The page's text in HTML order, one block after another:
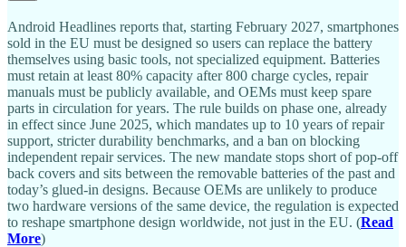
Android Headlines reports that, starting February 2027, smartphones
sold in the EU must be designed so users can replace the battery
themselves using basic tools, not specialized equipment. Batteries
must retain at least 80% capacity after 800 charge cycles, repair
manuals must be publicly available, and OEMs must keep spare
parts in circulation for years. The rule builds on phase one, already
in effect since June 2025, which mandates up to 10 years of repair
support, stricter durability benchmarks, and a ban on blocking
independent repair services. The new mandate stops short of pop-off
back covers and sits between the removable batteries of the past and
today’s glued-in designs. Because OEMs are unlikely to produce
two hardware versions of the same device, the regulation is expected
to reshape smartphone design worldwide, not just in the EU. (Read
More)